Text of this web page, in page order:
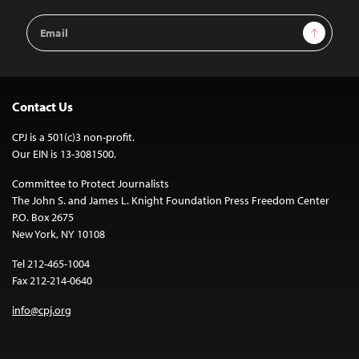
Email
Address
Sign Up
Contact Us
CPJ is a 501(c)3 non-profit.
Our EIN is 13-3081500.
Committee to Protect Journalists
The John S. and James L. Knight Foundation Press Freedom Center
P.O. Box 2675
New York, NY 10108
Tel 212-465-1004
Fax 212-214-0640
info@cpj.org